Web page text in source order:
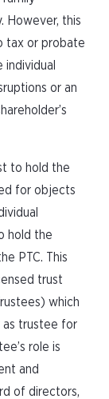
However, this
tax or probate
or an
to hold the
for objects
hold the
PTC. This
trust
which
as trustee for
role is
and
of directors,